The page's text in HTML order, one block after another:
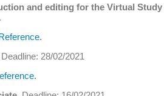
and editing for the Virtual Study
Deadline: 28/02/2021